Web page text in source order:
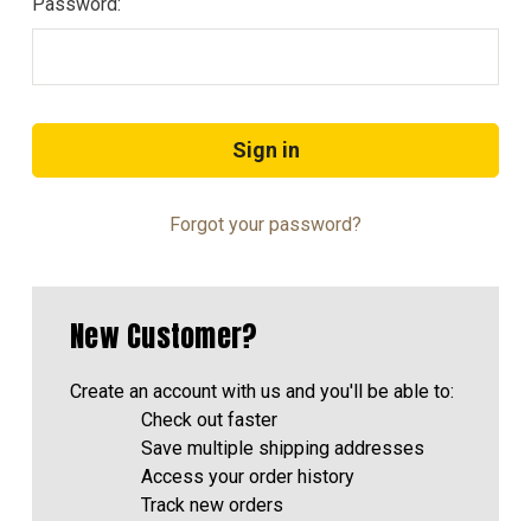
Forgot your password?
New Customer?
Create an account with us and you'll be able to:
Check out faster
Save multiple shipping addresses
Access your order history
Track new orders